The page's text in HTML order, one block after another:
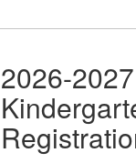
2026-